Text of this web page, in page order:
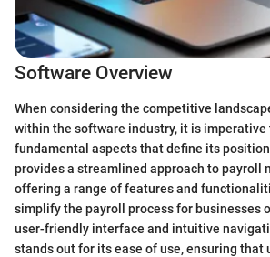
Software Overview
When considering the competitive
within the software industry, it is imperative
fundamental aspects that define its
provides a streamlined approach to payroll
offering a range of features and
simplify the payroll process for businesses
user-friendly interface and intuitive
stands out for its ease of use, ensuring that